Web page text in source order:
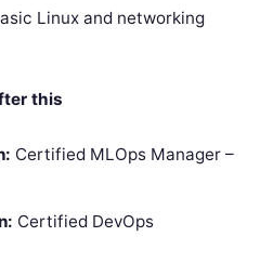
Linux and networking
this
Certified MLOps Manager –
Certified DevOps